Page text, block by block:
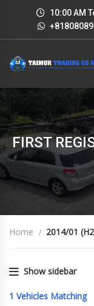
10:00 AM
FIRST
Home 2014/01
Show sidebar
1 Vehicles Matching